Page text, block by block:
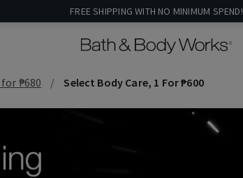
FREE SHIPPING WITH NO MINIMUM SPEND!
₱680 Select Body Care, 1 For ₱600